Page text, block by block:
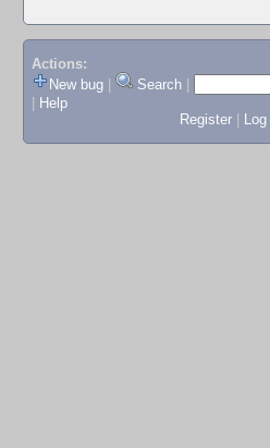
Actions:
New bug
Search
Help
Register